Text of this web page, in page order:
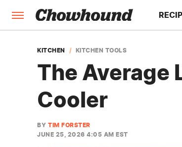
KITCHEN KITCHEN TOOLS
The Average
Cooler
BY TIM FORSTER
JUNE 25, 2026 4:05 AM EST